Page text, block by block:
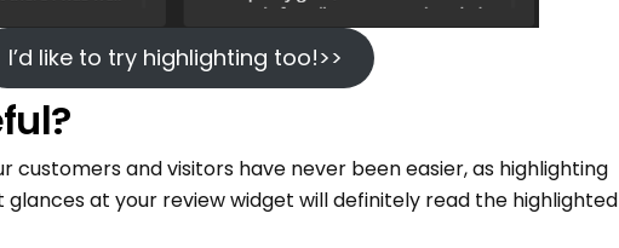
I’d like to try highlighting too!>>
and visitors have never been easier, as highlighting
at your review widget will definitely read the highlighted